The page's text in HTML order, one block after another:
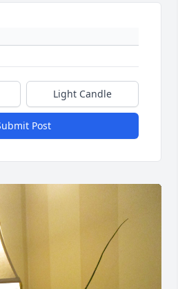
Light Candle
Post